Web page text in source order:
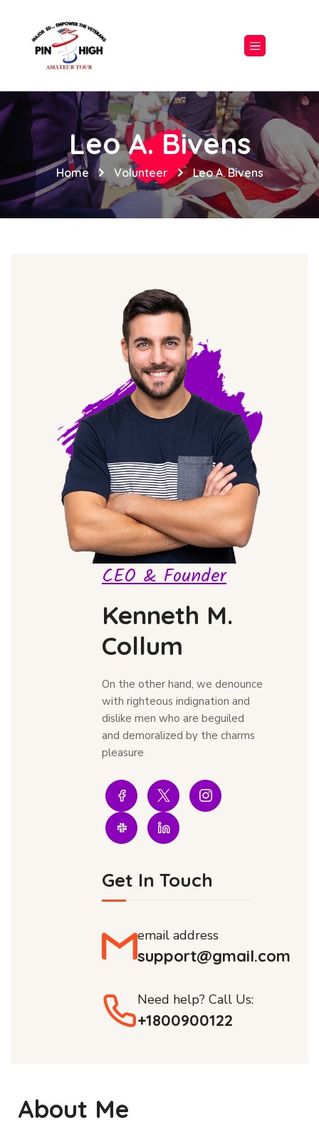
Leo A. Bivens
Home Volunteer Leo A. Bivens
CEO & Founder
Kenneth M.
Collum
On the other hand, we denounce
with righteous indignation and
dislike men who are beguiled
and demoralized by the charms
pleasure
Get In Touch
email address
support@gmail.com
Need help? Call Us:
+1800900122
About Me